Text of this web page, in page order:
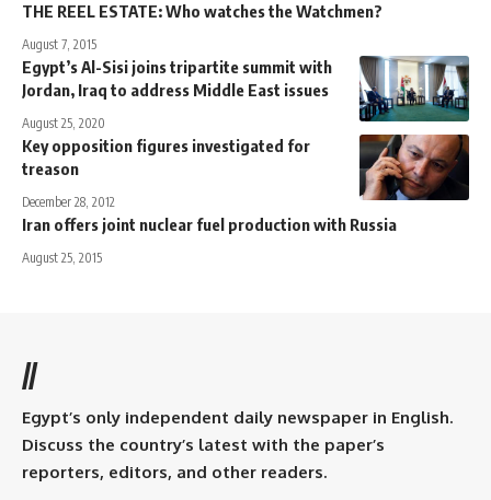
THE REEL ESTATE: Who watches the Watchmen?
August 7, 2015
Egypt’s Al-Sisi joins tripartite summit with
Jordan, Iraq to address Middle East issues
August 25, 2020
Key opposition figures investigated for
treason
December 28, 2012
Iran offers joint nuclear fuel production with Russia
August 25, 2015
//
Egypt’s only independent daily newspaper in English.
Discuss the country’s latest with the paper’s
reporters, editors, and other readers.